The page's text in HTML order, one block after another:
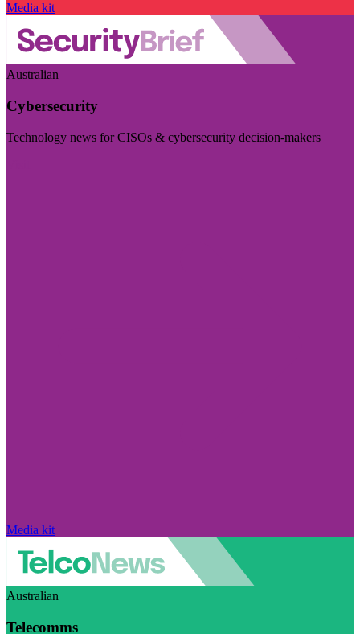
Media kit
Australian
Cybersecurity
Technology news for CISOs & cybersecurity decision-makers
Media kit
Australian
Telecomms